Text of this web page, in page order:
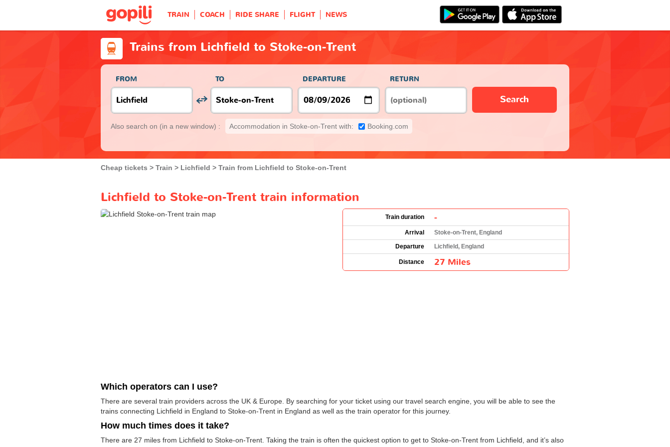
TRAIN COACH RIDE SHARE FLIGHT NEWS
Trains from Lichfield to Stoke-on-Trent
FROM TO DEPARTURE RETURN
Search
Also search on (in a new window) : Accommodation in Stoke-on-Trent with: Booking.com
Cheap tickets Train Lichfield Train from Lichfield to Stoke-on-Trent
Lichfield to Stoke-on-Trent train information
Train duration -
Arrival
Stoke-on-Trent, England
Departure
Lichfield, England
Distance 27 Miles
Which operators can I use?
There are several train providers across the UK & Europe. By searching for your ticket using our travel search engine, you will be able to see the
trains connecting Lichfield in England to Stoke-on-Trent in England as well as the train operator for this journey.
How much times does it take?
There are 27 miles from Lichfield to Stoke-on-Trent. Taking the train is often the quickest option to get to Stoke-on-Trent from Lichfield, and it’s also